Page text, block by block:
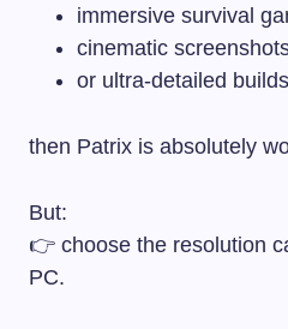
immersive survival
cinematic
or ultra-detailed
then Patrix is absolutely
But:
👉 choose the resolution
PC.